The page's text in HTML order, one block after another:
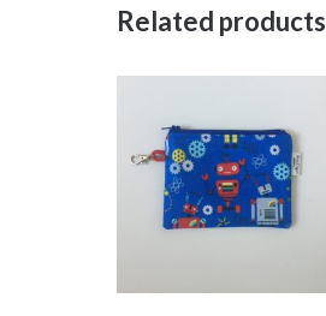
Related products